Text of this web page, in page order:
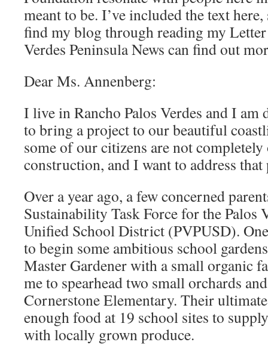
meant to be. I’ve included the text
find my blog through reading my
Verdes Peninsula News can find out
Dear Ms. Annenberg:
I live in Rancho Palos Verdes and I am
to bring a project to our beautiful
some of our citizens are not
construction, and I want to address
Over a year ago, a few concerned
Sustainability Task Force for the Palos
Unified School District (PVPUSD).
to begin some ambitious school
Master Gardener with a small organic
me to spearhead two small orchards
Cornerstone Elementary. Their
enough food at 19 school sites to
with locally grown produce.